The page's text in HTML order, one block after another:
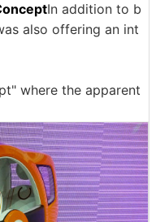
In addition to b
also offering an int
where the apparent